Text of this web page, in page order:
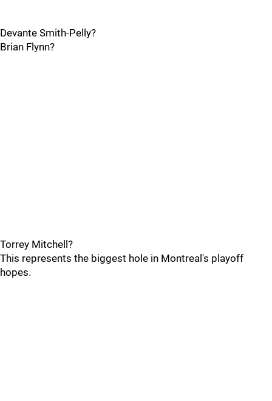
Devante Smith-Pelly?
Brian Flynn?
Torrey Mitchell?
This represents the biggest hole in Montreal's playoff
hopes.